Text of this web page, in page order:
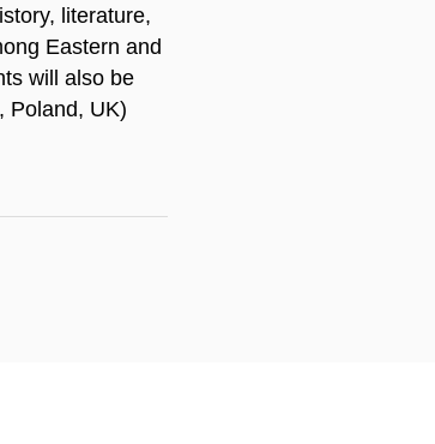
literature,
Eastern and
will also be
Poland, UK)